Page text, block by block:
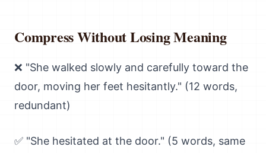
Compress Without Losing Meaning
❌ "She walked slowly and carefully toward the
door, moving her feet hesitantly." (12 words,
redundant)
✅ "She hesitated at the door." (5 words, same